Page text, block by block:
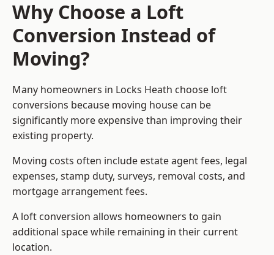
Why Choose a Loft
Conversion Instead of
Moving?
Many homeowners in Locks Heath choose loft
conversions because moving house can be
significantly more expensive than improving their
existing property.
Moving costs often include estate agent fees, legal
expenses, stamp duty, surveys, removal costs, and
mortgage arrangement fees.
A loft conversion allows homeowners to gain
additional space while remaining in their current
location.